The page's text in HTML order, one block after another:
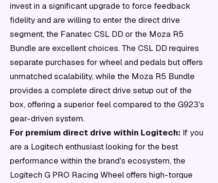
invest in a significant upgrade to force feedback
fidelity and are willing to enter the direct drive
segment, the Fanatec CSL DD or the Moza R5
Bundle are excellent choices. The CSL DD requires
separate purchases for wheel and pedals but offers
unmatched scalability, while the Moza R5 Bundle
provides a complete direct drive setup out of the
box, offering a superior feel compared to the G923's
gear-driven system.
For premium direct drive within Logitech: If you
are a Logitech enthusiast looking for the best
performance within the brand's ecosystem, the
Logitech G PRO Racing Wheel offers high-torque